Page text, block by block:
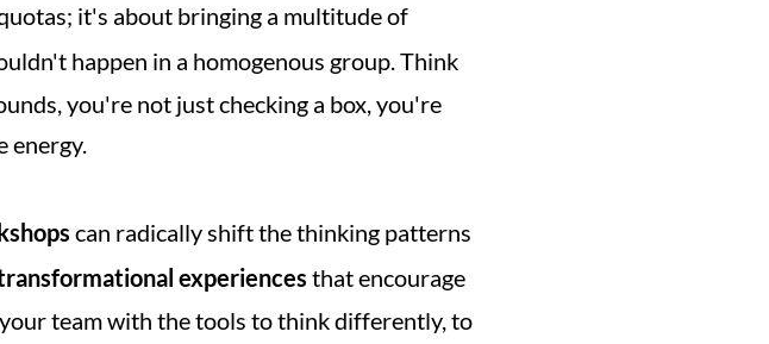
it's about bringing a multitude of
happen in a homogenous group. Think
you're not just checking a box, you're
energy.
can radically shift the thinking patterns
experiences that encourage
team with the tools to think differently, to